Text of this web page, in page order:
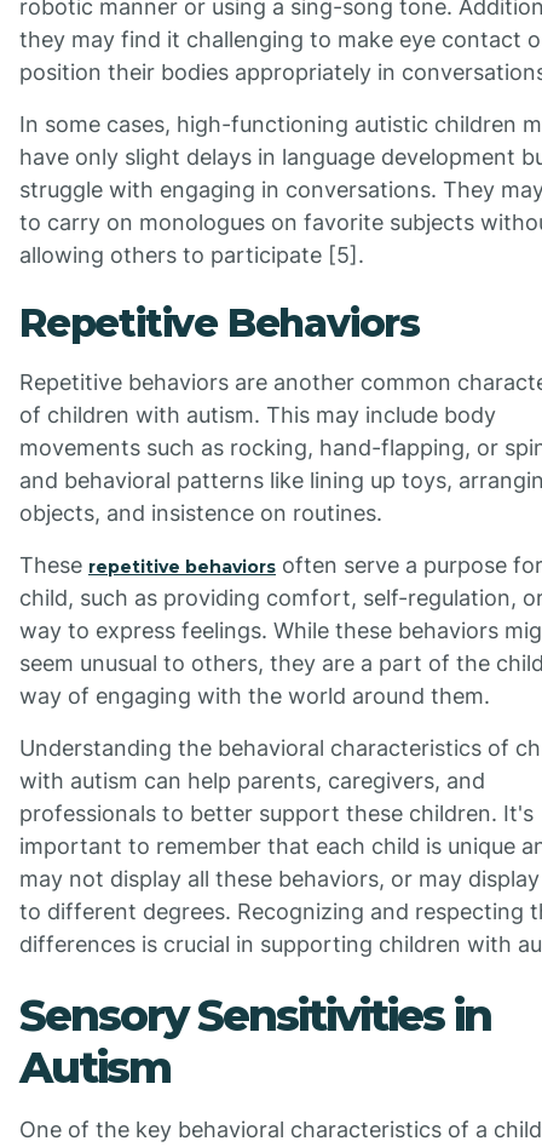
robotic manner or using a sing-song tone.
they may find it challenging to make eye contact
position their bodies appropriately in
In some cases, high-functioning autistic children
have only slight delays in language development
struggle with engaging in conversations. They
to carry on monologues on favorite subjects
allowing others to participate [5].
Repetitive Behaviors
Repetitive behaviors are another common
of children with autism. This may include body
movements such as rocking, hand-flapping, or
and behavioral patterns like lining up toys,
objects, and insistence on routines.
These repetitive behaviors often serve a purpose
child, such as providing comfort, self-regulation,
way to express feelings. While these behaviors
seem unusual to others, they are a part of the
way of engaging with the world around them.
Understanding the behavioral characteristics of
with autism can help parents, caregivers, and
professionals to better support these children. It's
important to remember that each child is unique
may not display all these behaviors, or may
to different degrees. Recognizing and respecting
differences is crucial in supporting children with
Sensory Sensitivities in
Autism
One of the key behavioral characteristics of a